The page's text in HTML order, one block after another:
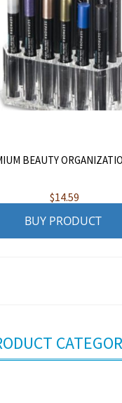
BEAUTY
$14.59
BUY PRODUCT